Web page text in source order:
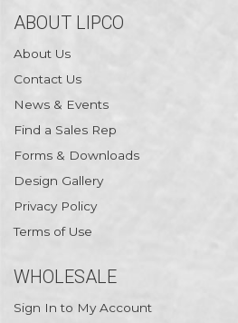
ABOUT LIPCO
About Us
Contact Us
News & Events
Find a Sales Rep
Forms & Downloads
Design Gallery
Privacy Policy
Terms of Use
WHOLESALE
Sign In to My Account